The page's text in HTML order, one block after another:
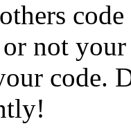
not
code.